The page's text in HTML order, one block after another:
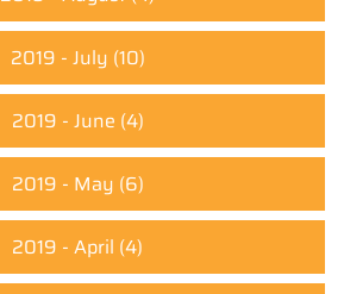
2019 - July (10)
2019 - June (4)
2019 - May (6)
2019 - April (4)